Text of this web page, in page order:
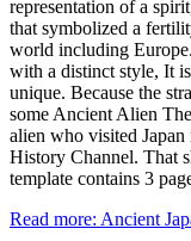
representation of a
that symbolized a
world including
with a distinct style, It
unique. Because the
some Ancient Alien
alien who visited Japan
History Channel. That
template contains 3
Read more: Ancient